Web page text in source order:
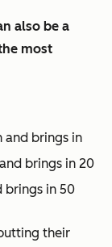
also be a
most
and brings in
brings in 20
brings in 50
their